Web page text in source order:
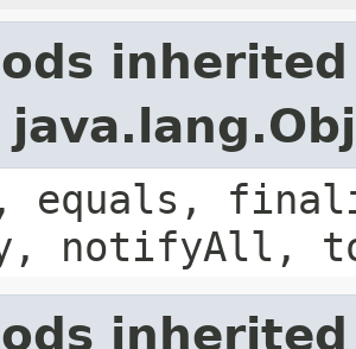
equals,
notifyAll,